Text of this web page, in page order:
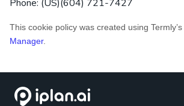
Phone: (US)(604) 721-7427
This cookie policy was created using Termly’s
Manager.